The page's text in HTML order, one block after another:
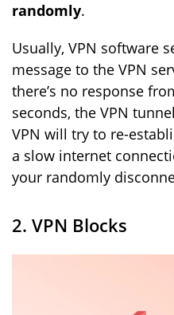
randomly.
Usually, VPN software
message to the VPN
there’s no response
seconds, the VPN
VPN will try to re-
a slow internet
your randomly
2. VPN Blocks